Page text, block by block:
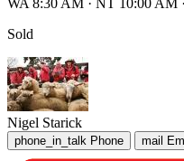
WA 8:30 AM · NT 10:00 AM ·
Sold
Nigel Starick
phone_in_talk Phone mail